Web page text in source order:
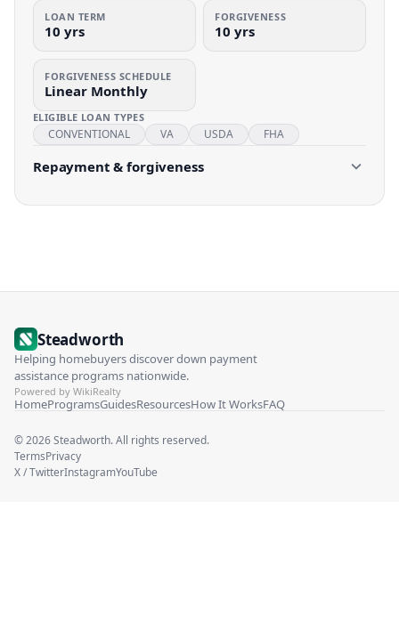
LOAN TERM
10 yrs
FORGIVENESS
10 yrs
FORGIVENESS SCHEDULE
Linear Monthly
ELIGIBLE LOAN TYPES
CONVENTIONAL VA USDA FHA
Repayment & forgiveness
Steadworth
Helping homebuyers discover down payment
assistance programs nationwide.
Powered by WikiRealty
HomeProgramsGuidesResourcesHow It WorksFAQ
©2026Steadworth. All rights reserved.
TermsPrivacy
X / TwitterInstagramYouTube